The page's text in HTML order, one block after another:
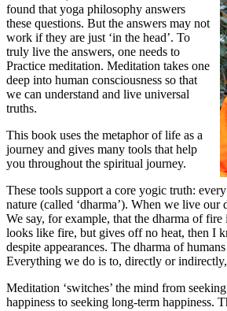
found that yoga philosophy answers
these questions. But the answers may not
work if they are just ‘in the head’. To
truly live the answers, one needs to
Practice meditation. Meditation takes one
deep into human consciousness so that
we can understand and live universal
truths.
This book uses the metaphor of life as a
journey and gives many tools that help
you throughout the spiritual journey.
These tools support a core yogic truth:
nature (called ‘dharma’). When we live our
We say, for example, that the dharma of
looks like fire, but gives off no heat, then I
despite appearances. The dharma of
Everything we do is to, directly or
Meditation ‘switches’ the mind from
happiness to seeking long-term happiness.